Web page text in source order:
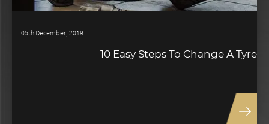
05th December, 2019
10 Easy Steps To Change A Tyre